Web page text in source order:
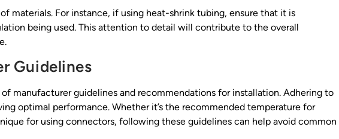
materials. For instance, if using heat-shrink tubing, ensure that it is
being used. This attention to detail will contribute to the overall
Guidelines
manufacturer guidelines and recommendations for installation. Adhering to
optimal performance. Whether it’s the recommended temperature for
for using connectors, following these guidelines can help avoid common